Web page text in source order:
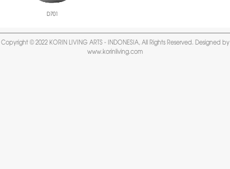
D701
Copyright © 2022 KORIN LIVING ARTS - INDONESIA, All Rights Reserved. Designed by
www.korinliving.com